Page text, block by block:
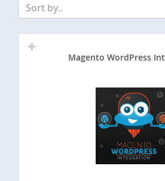
Sort by..
Magento WordPress